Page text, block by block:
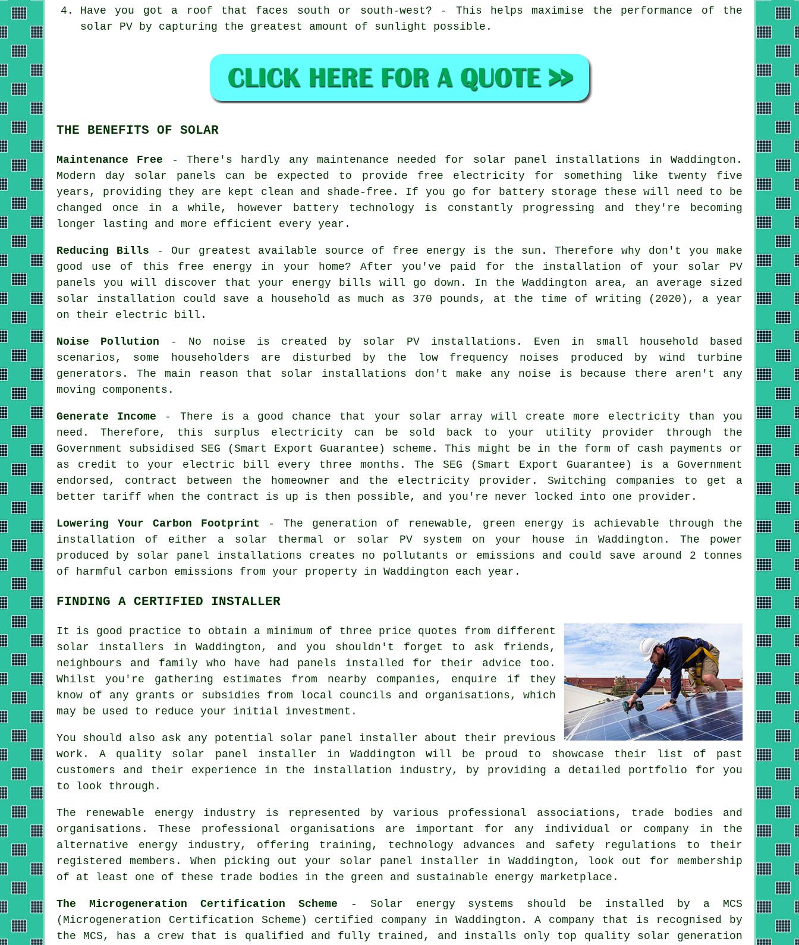
Have you got a roof that faces south or south-west? - This helps maximise the performance of the
solar PV by capturing the greatest amount of sunlight possible.
THE BENEFITS OF SOLAR
Maintenance Free - There's hardly any maintenance needed for solar panel installations in Waddington.
Modern day solar panels can be expected to provide free electricity for something like twenty five
years, providing they are kept clean and shade-free. If you go for battery storage these will need to be
changed once in a while, however battery technology is constantly progressing and they're becoming
longer lasting and more efficient every year.
Reducing Bills - Our greatest available source of free energy is the sun. Therefore why don't you make
good use of this free energy in your home? After you've paid for the installation of your solar PV
panels you will discover that your energy bills will go down. In the Waddington area, an average sized
solar installation could save a household as much as 370 pounds, at the time of writing (2020), a year
on their electric bill.
Noise Pollution - No noise is created by solar PV installations. Even in small household based
scenarios, some householders are disturbed by the low frequency noises produced by wind turbine
generators. The main reason that solar installations don't make any noise is because there aren't any
moving components.
Generate Income - There is a good chance that your solar array will create more electricity than you
need. Therefore, this surplus electricity can be sold back to your utility provider through the
Government subsidised SEG (Smart Export Guarantee) scheme. This might be in the form of cash payments or
as credit to your electric bill every three months. The SEG (Smart Export Guarantee) is a Government
endorsed, contract between the homeowner and the electricity provider. Switching companies to get a
better tariff when the contract is up is then possible, and you're never locked into one provider.
Lowering Your Carbon Footprint - The generation of renewable, green energy is achievable through the
installation of either a solar thermal or solar PV system on your house in Waddington. The power
produced by solar panel installations creates no pollutants or emissions and could save around 2 tonnes
of harmful carbon emissions from your property in Waddington each year.
FINDING A CERTIFIED INSTALLER
It is good practice to obtain a minimum of three price quotes from different
solar installers in Waddington, and you shouldn't forget to ask friends,
neighbours and family who have had panels installed for their advice too.
Whilst you're gathering estimates from nearby companies, enquire if they
know of any grants or subsidies from local councils and organisations, which
may be used to reduce your initial investment.
You should also ask any potential solar panel installer about their previous
work. A quality solar panel installer in Waddington will be proud to showcase their list of past
customers and their experience in the installation industry, by providing a detailed portfolio for you
to look through.
The renewable energy industry is represented by various professional associations, trade bodies and
organisations. These professional organisations are important for any individual or company in the
alternative energy industry, offering training, technology advances and safety regulations to their
registered members. When picking out your solar panel installer in Waddington, look out for membership
of at least one of these trade bodies in the green and sustainable energy marketplace.
The Microgeneration Certification Scheme - Solar energy systems should be installed by a MCS
(Microgeneration Certification Scheme) certified company in Waddington. A company that is recognised by
the MCS, has a crew that is qualified and fully trained, and installs only top quality solar generation